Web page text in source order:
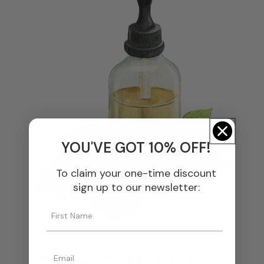
YOU'VE GOT 10% OFF!
To claim your one-time discount
sign up to our newsletter: